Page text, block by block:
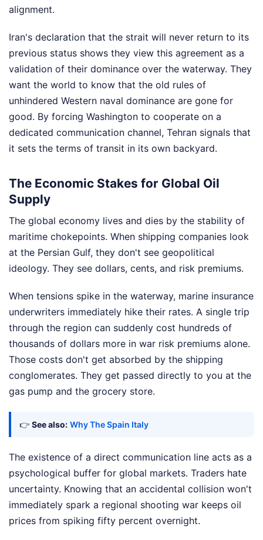
alignment.
Iran's declaration that the strait will never return to its
previous status shows they view this agreement as a
validation of their dominance over the waterway. They
want the world to know that the old rules of
unhindered Western naval dominance are gone for
good. By forcing Washington to cooperate on a
dedicated communication channel, Tehran signals that
it sets the terms of transit in its own backyard.
The Economic Stakes for Global Oil
Supply
The global economy lives and dies by the stability of
maritime chokepoints. When shipping companies look
at the Persian Gulf, they don't see geopolitical
ideology. They see dollars, cents, and risk premiums.
When tensions spike in the waterway, marine insurance
underwriters immediately hike their rates. A single trip
through the region can suddenly cost hundreds of
thousands of dollars more in war risk premiums alone.
Those costs don't get absorbed by the shipping
conglomerates. They get passed directly to you at the
gas pump and the grocery store.
👉 See also: Why The Spain Italy
The existence of a direct communication line acts as a
psychological buffer for global markets. Traders hate
uncertainty. Knowing that an accidental collision won't
immediately spark a regional shooting war keeps oil
prices from spiking fifty percent overnight.